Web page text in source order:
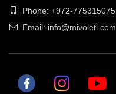
Phone: +972-775315075
Email: info@mivoleti.com